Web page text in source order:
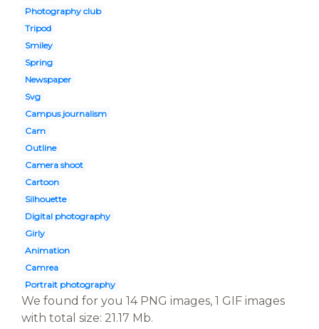
Photography club
Tripod
Smiley
Spring
Newspaper
Svg
Campus journalism
Cam
Outline
Camera shoot
Cartoon
Silhouette
Digital photography
Girly
Animation
Camrea
Portrait photography
We found for you 14 PNG images, 1 GIF images
with total size: 21.17 Mb.